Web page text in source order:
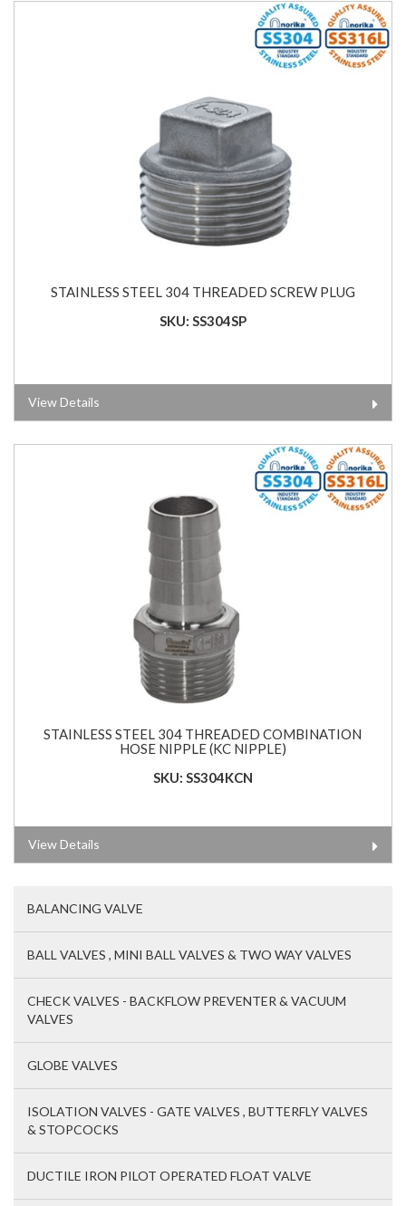
STAINLESS STEEL 304 THREADED SCREW PLUG
SKU: SS304SP
View Details
STAINLESS STEEL 304 THREADED COMBINATION
HOSE NIPPLE (KC NIPPLE)
SKU: SS304KCN
View Details
BALANCING VALVE
BALL VALVES , MINI BALL VALVES & TWO WAY VALVES
CHECK VALVES - BACKFLOW PREVENTER & VACUUM
VALVES
GLOBE VALVES
ISOLATION VALVES - GATE VALVES , BUTTERFLY VALVES
& STOPCOCKS
DUCTILE IRON PILOT OPERATED FLOAT VALVE